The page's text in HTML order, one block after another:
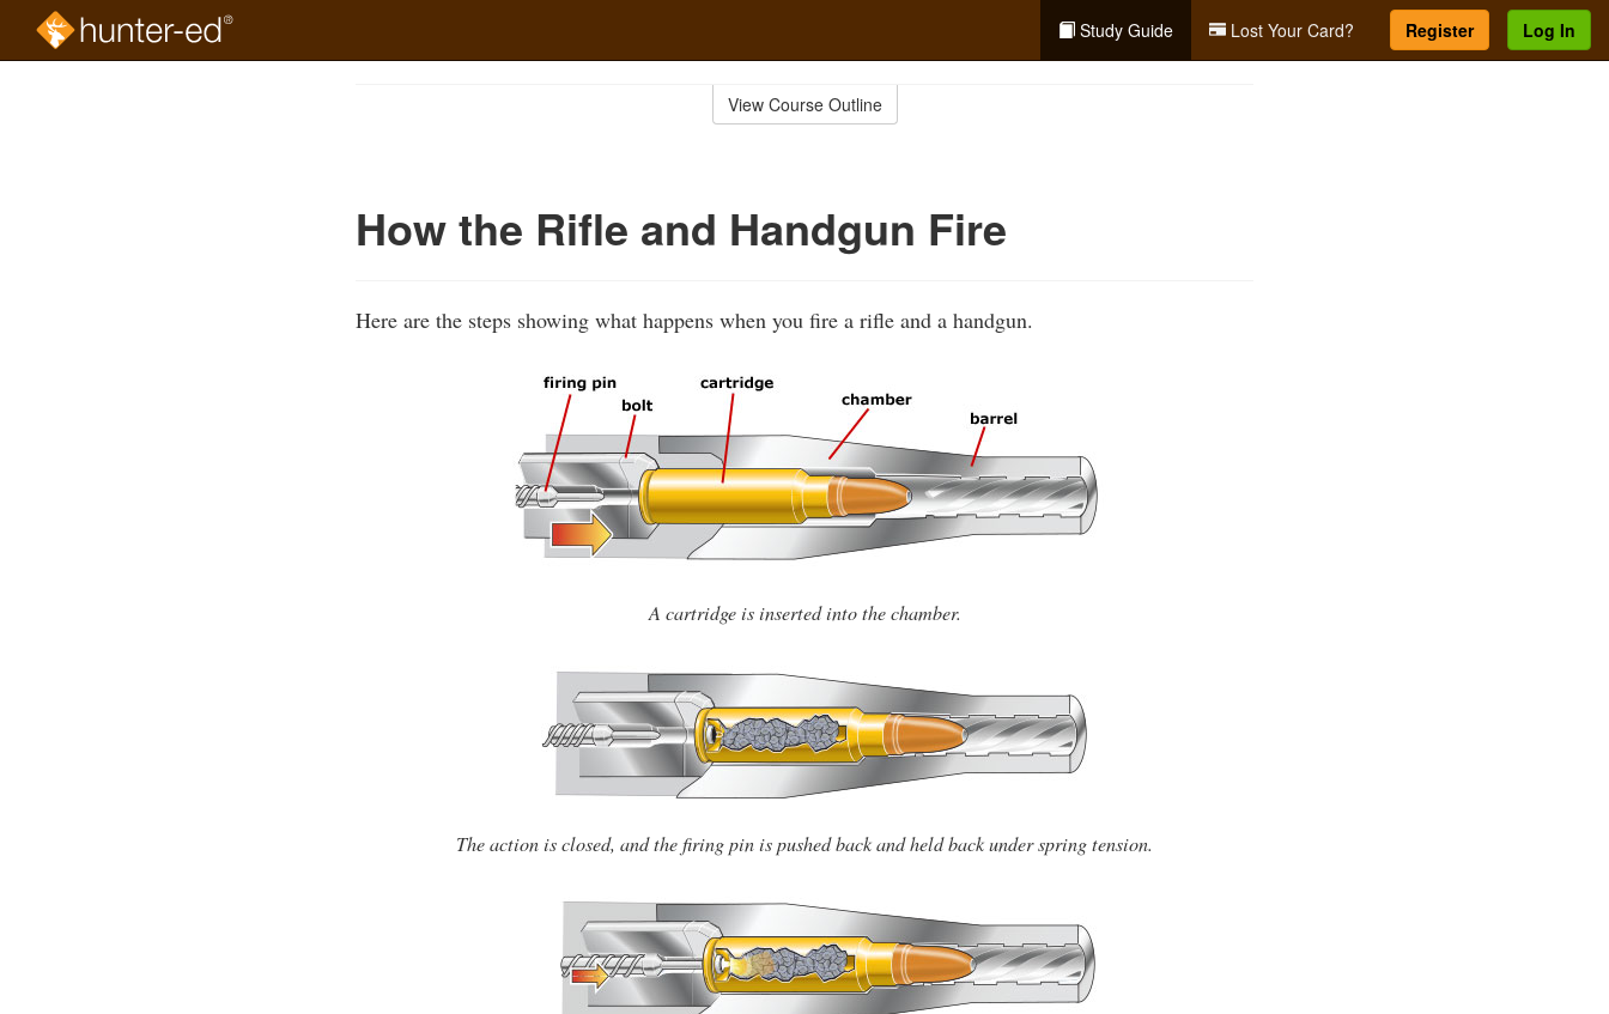
Study Guide Lost Your Card? Register Log In
View Course Outline
How the Rifle and Handgun Fire
Here are the steps showing what happens when you fire a rifle and a handgun.
A cartridge is inserted into the chamber.
The action is closed, and the firing pin is pushed back and held back under spring tension.